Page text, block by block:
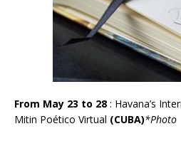
From May 23 to 28 : Havana’s
Mitin Poético Virtual (CUBA)*Photo